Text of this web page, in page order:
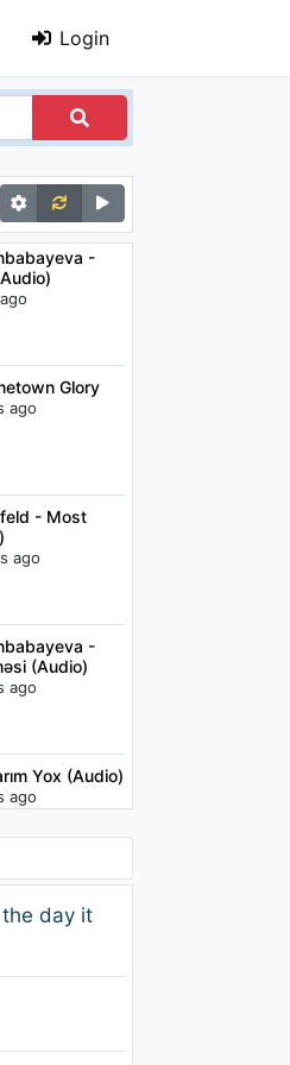
Login
-
Glory
ago
- Most
ago
-
(Audio)
ago
Yox (Audio)
ago
- Postcard
Stage)
For
the day it